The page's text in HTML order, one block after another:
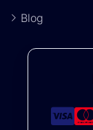
Blog